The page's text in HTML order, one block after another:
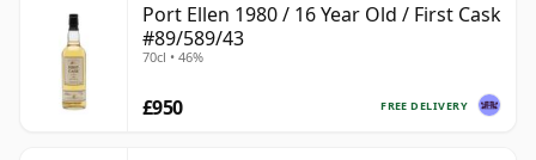
Port Ellen 1980 / 16 Year Old / First Cask
#89/589/43
70cl • 46%
FREE DELIVERY
£950